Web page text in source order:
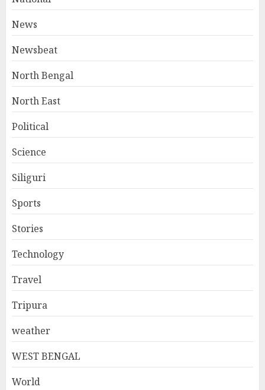
News
Newsbeat
North Bengal
North East
Political
Science
Siliguri
Sports
Stories
Technology
Travel
Tripura
weather
WEST BENGAL
World